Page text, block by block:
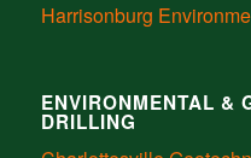
Harrisonburg
ENVIRONMENTAL &
DRILLING